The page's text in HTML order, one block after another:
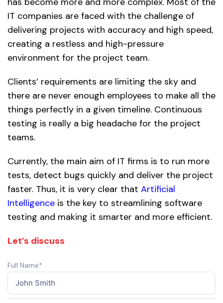
IT companies are faced with the challenge of
delivering projects with accuracy and high speed,
creating a restless and high-pressure
environment for the project team.
Clients’ requirements are limiting the sky and
there are never enough employees to make all the
things perfectly in a given timeline. Continuous
testing is really a big headache for the project
teams.
Currently, the main aim of IT firms is to run more
tests, detect bugs quickly and deliver the project
faster. Thus, it is very clear that Artificial
Intelligence is the key to streamlining software
testing and making it smarter and more efficient.
Let’s discuss
Full Name*